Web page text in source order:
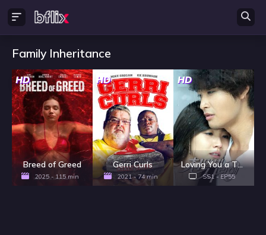
Family Inheritance
HD
Breed of Greed
2025 - 115 min
HD
Gerri Curls
2021 - 74 min
HD
Loving You a Thousand Times - Season 1
SS1 - EP55